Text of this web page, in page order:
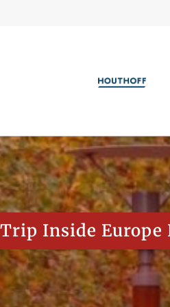
Trip Inside Europe